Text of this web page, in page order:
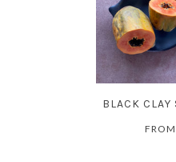
BLACK CLAY
FROM